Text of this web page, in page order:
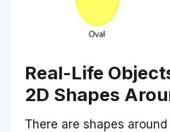
Real-Life
2D Shapes
There are shapes